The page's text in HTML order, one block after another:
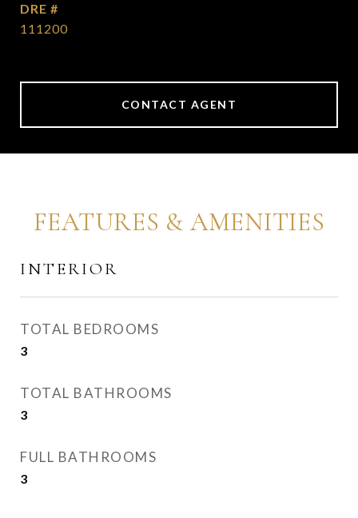
DRE #
111200
CONTACT AGENT
FEATURES & AMENITIES
INTERIOR
TOTAL BEDROOMS
3
TOTAL BATHROOMS
3
FULL BATHROOMS
3